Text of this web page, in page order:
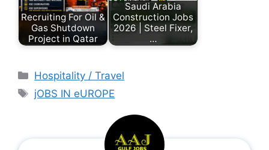
Recruiting For Oil &
Gas Shutdown
Project in Qatar
Saudi Arabia
Construction Jobs
2026 | Steel Fixer,
…
Hospitality / Travel
jOBS IN eUROPE